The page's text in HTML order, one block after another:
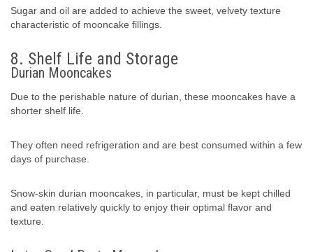
Sugar and oil are added to achieve the sweet, velvety texture
characteristic of mooncake fillings.
8. Shelf Life and Storage
Durian Mooncakes
Due to the perishable nature of durian, these mooncakes have a
shorter shelf life.
They often need refrigeration and are best consumed within a few
days of purchase.
Snow-skin durian mooncakes, in particular, must be kept chilled
and eaten relatively quickly to enjoy their optimal flavor and
texture.